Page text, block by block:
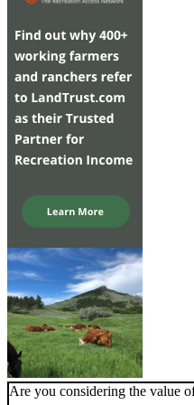
Are you considering the value